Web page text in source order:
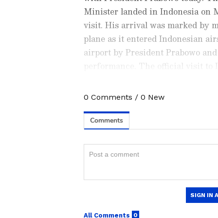
Minister landed in Indonesia on
visit. His arrival was marked by
plane as it entered Indonesian
airport by President Prabowo
performance. The official visit
Southeast Asian country.
to a Comprehensive Strategic
Check the Breaking News
around the world. Stay
developments from politics
News, along with top
Download theAsianet News
for
0 Comments / 0 New